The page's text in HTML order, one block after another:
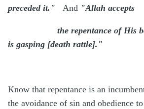
preceded it."
And "Allah accepts
the repentance of His
is gasping [death rattle]."
Know that repentance is an
the avoidance of sin and obedience